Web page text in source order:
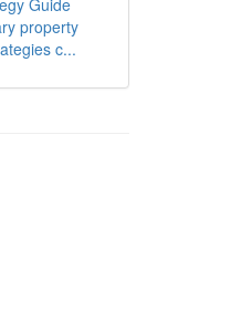
Guide
property
c...